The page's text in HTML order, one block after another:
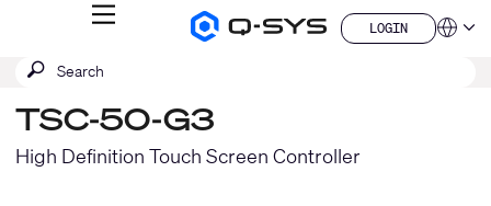
Q-
Homepage
MENU
LOGIN
LOGIN
QSYS.com (English)
Deutsch
Español
Français
Submit
SEARCH
TSC-50-G3
High Definition Touch Screen Controller